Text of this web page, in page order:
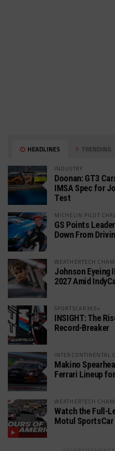
HEADLINES TRENDING
INDUSTRY
Doonan: GT3
IMSA Spec for
Test
MICHELIN PILOT
GS Points
Down From
WEATHERTECH
Johnson Eyeing
2027 Amid
SPORTSCAR365+
INSIGHT: The
Record-Breaker
INTERCONTINENTAL
Makino
Ferrari Lineup
WEATHERTECH
Watch the Full-
Motul SportsCar